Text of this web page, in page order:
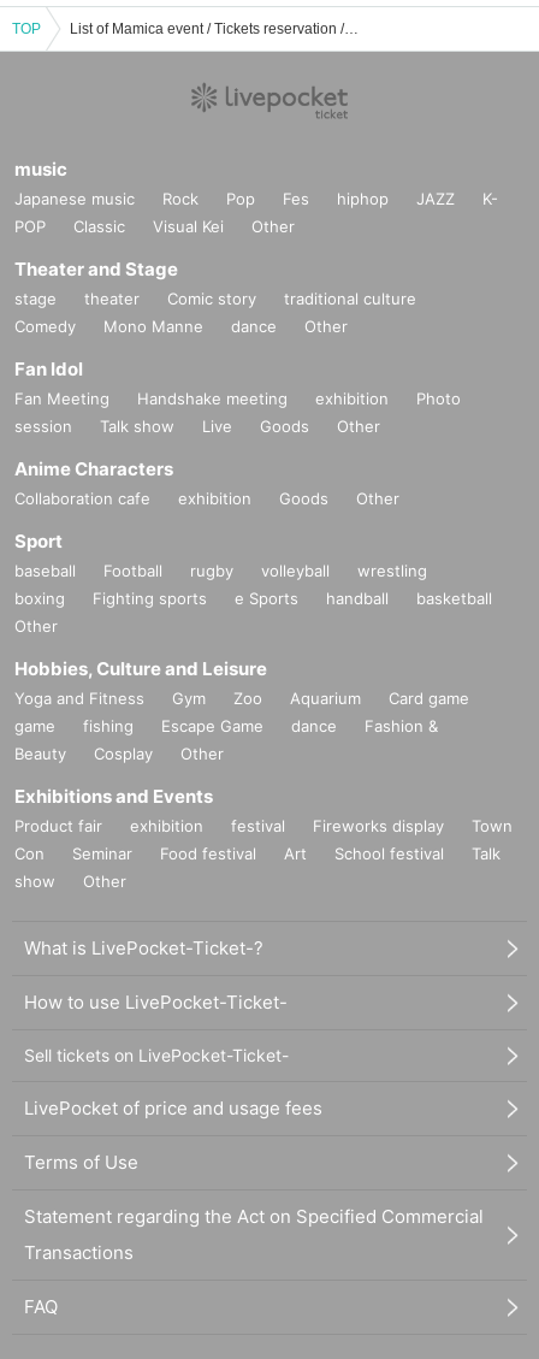
TOP List of Mamica event / Tickets reservation / purchase / sales information
music
Japanese music Rock Pop Fes hiphop JAZZ
K-
POP
Classic Visual Kei Other
Theater and Stage
stage theater Comic story
traditional culture
Comedy
Mono Manne dance Other
Fan Idol
Fan Meeting Handshake meeting exhibition
Photo
session
Talk show Live Goods Other
Anime Characters
Collaboration cafe exhibition Goods Other
Sport
baseball Football rugby volleyball
wrestling
boxing
Fighting sports e Sports handball
basketball
Other
Hobbies, Culture and Leisure
Yoga and Fitness Gym Zoo Aquarium
Card game
game
fishing Escape Game dance
Fashion &
Beauty
Cosplay Other
Exhibitions and Events
Product fair exhibition festival Fireworks display
Town
Con
Seminar Food festival Art School festival
Talk
show
Other
What is LivePocket-Ticket-?
How to use LivePocket-Ticket-
Sell tickets on LivePocket-Ticket-
LivePocket of price and usage fees
Terms of Use
Statement regarding the Act on Specified Commercial
Transactions
FAQ